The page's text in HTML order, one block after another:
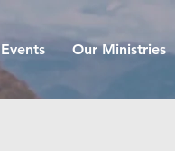
Events Our Ministries